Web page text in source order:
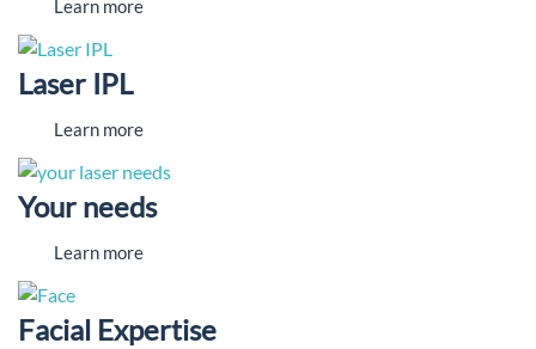
Learn more
Laser IPL
Learn more
Your needs
Learn more
Facial Expertise